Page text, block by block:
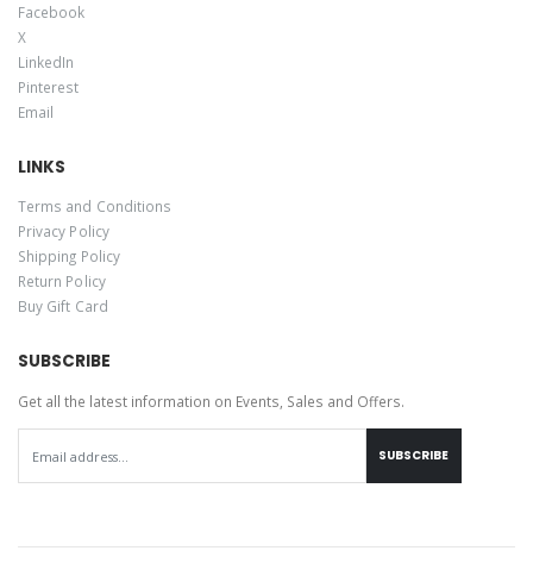
Facebook
X
LinkedIn
Pinterest
Email
LINKS
Terms and Conditions
Privacy Policy
Shipping Policy
Return Policy
Buy Gift Card
SUBSCRIBE
Get all the latest information on Events, Sales and Offers.
SUBSCRIBE